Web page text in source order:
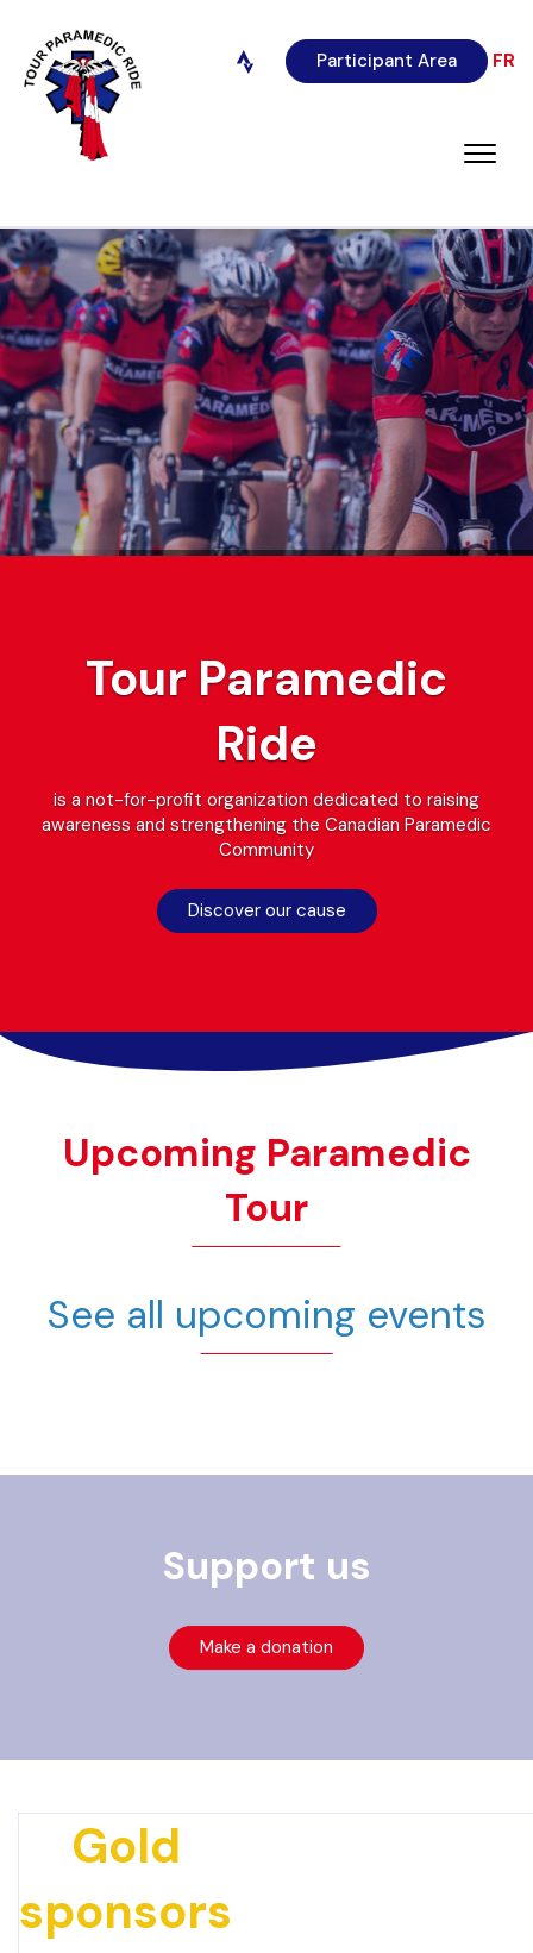
Participant Area FR
Tour Paramedic
Ride
is a not-for-profit organization dedicated to raising
awareness and strengthening the Canadian Paramedic
Community
Discover our cause
Previous
Next
Upcoming Paramedic
Tour
See all upcoming events
Support us
Make a donation
Gold
sponsors